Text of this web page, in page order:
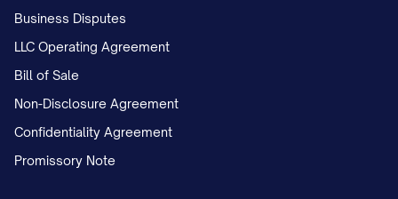
Business Disputes
LLC Operating Agreement
Bill of Sale
Non-Disclosure Agreement
Confidentiality Agreement
Promissory Note